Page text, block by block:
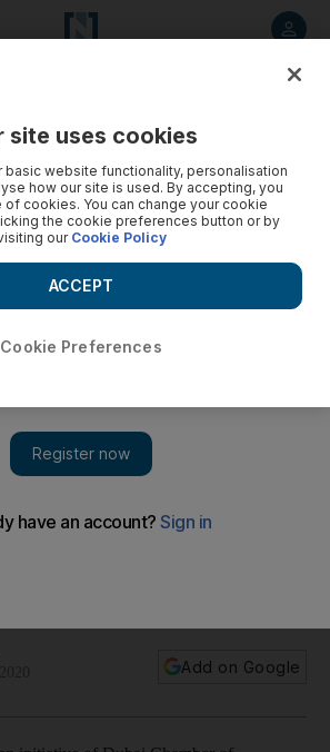
Add on Google
site uses cookies
website functionality, personalisation
how our site is used. By accepting, you
of cookies. You can change your cookie
the cookie preferences button or by
ourCookie Policy
Cookie Preferences
ACCEPT